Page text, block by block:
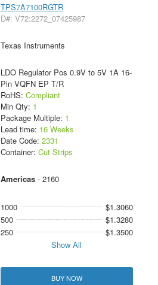
TPS7A7100RGTR
D#: V72:2272_07425987
Texas Instruments
LDO Regulator Pos 0.9V to 5V 1A 16-
Pin VQFN EP T/R
RoHS: Compliant
Min Qty: 1
Package Multiple: 1
Lead time: 16 Weeks
Date Code: 2331
Container: Cut Strips
Americas- 2160
1000
$1.3060
500
$1.3280
250
$1.3500
Show All
BUY NOW